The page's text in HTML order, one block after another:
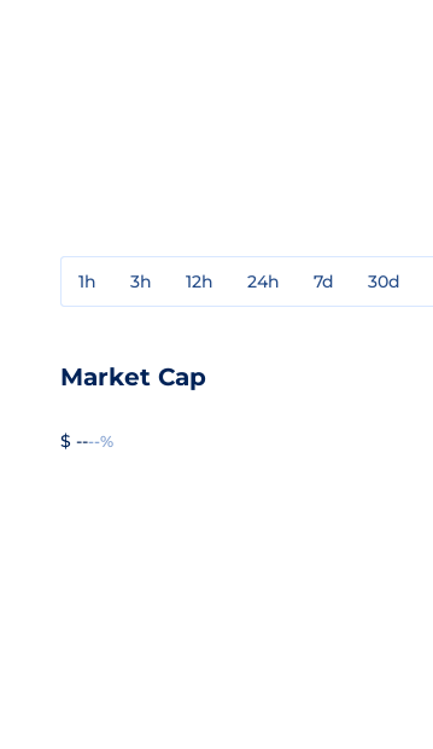
1h 3h 12h 24h 7d 30d
Market Cap
$ ----%